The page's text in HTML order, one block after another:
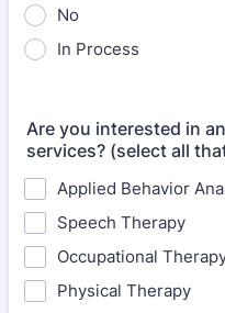
No
In Process
Are you interested in
services? (select all
Applied Behavior
Speech Therapy
Occupational
Physical Therapy